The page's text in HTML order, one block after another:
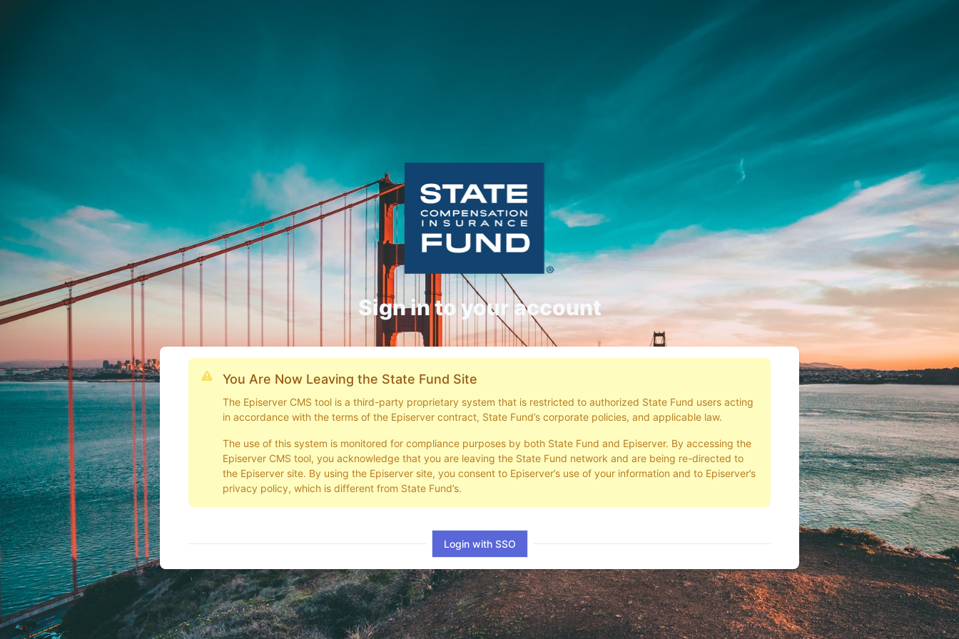
Sign in to your account
You Are Now Leaving the State Fund Site
The Episerver CMS tool is a third-party proprietary system that is restricted to authorized State Fund users acting
in accordance with the terms of the Episerver contract, State Fund’s corporate policies, and applicable law.
The use of this system is monitored for compliance purposes by both State Fund and Episerver. By accessing the
Episerver CMS tool, you acknowledge that you are leaving the State Fund network and are being re-directed to
the Episerver site. By using the Episerver site, you consent to Episerver’s use of your information and to Episerver’s
privacy policy, which is different from State Fund’s.
Login with SSO